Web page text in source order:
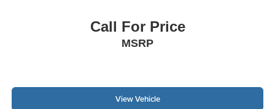
Call For Price
MSRP
View Vehicle